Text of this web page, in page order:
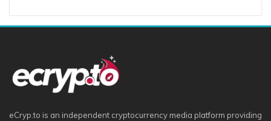
eCryp.to is an independent cryptocurrency media platform providing